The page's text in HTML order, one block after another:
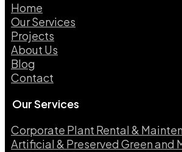
Home
Our Services
Projects
About Us
Blog
Contact
Our Services
Corporate Plant Rental &
Artificial & Preserved Green and